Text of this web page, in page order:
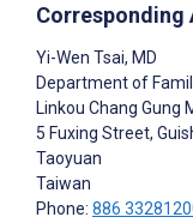
Corresponding
Yi-Wen Tsai, MD
Department of
Linkou Chang Gung
5 Fuxing Street,
Taoyuan
Taiwan
Phone: 886